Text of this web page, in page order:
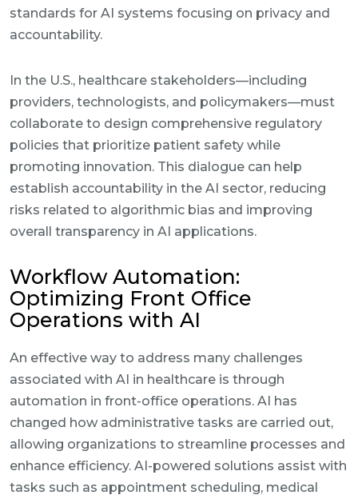
standards for AI systems focusing on privacy and
accountability.
In the U.S., healthcare stakeholders—including
providers, technologists, and policymakers—must
collaborate to design comprehensive regulatory
policies that prioritize patient safety while
promoting innovation. This dialogue can help
establish accountability in the AI sector, reducing
risks related to algorithmic bias and improving
overall transparency in AI applications.
Workflow Automation:
Optimizing Front Office
Operations with AI
An effective way to address many challenges
associated with AI in healthcare is through
automation in front-office operations. AI has
changed how administrative tasks are carried out,
allowing organizations to streamline processes and
enhance efficiency. AI-powered solutions assist with
tasks such as appointment scheduling, medical